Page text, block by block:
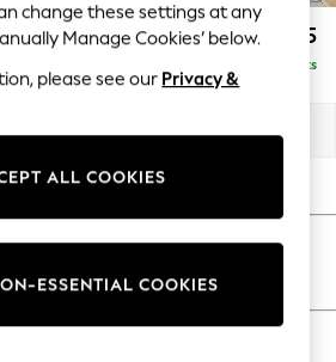
Workwear
Haves
Shop
As Advertised
£1,575
Delivered in 8 Weeks
Green
change these settings at any
Manage Cookies’ below.
please see our Privacy &
ALL COOKIES
ESSENTIAL COOKIES